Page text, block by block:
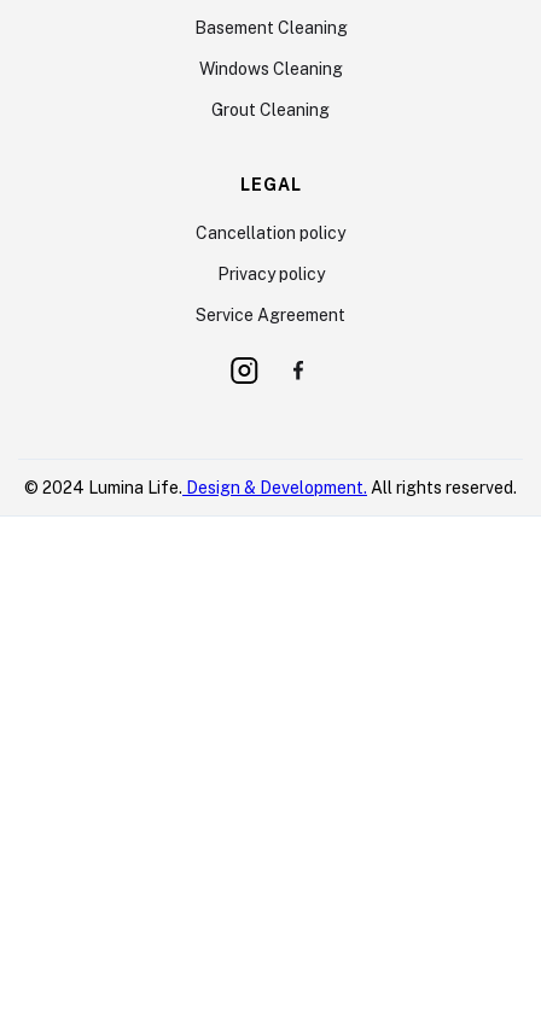
Basement Cleaning
Windows Cleaning
Grout Cleaning
LEGAL
Cancellation policy
Privacy policy
Service Agreement
© 2024 Lumina Life. Design & Development. All rights reserved.